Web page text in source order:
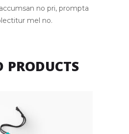
no pri, prompta
mel no.
PRODUCTS